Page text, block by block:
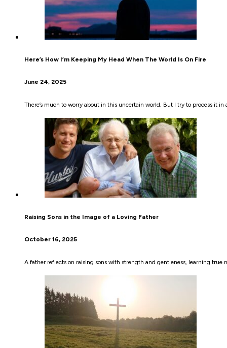
Here’s How I’m Keeping My Head When The World Is On Fire
June 24, 2025
There’s much to worry about in this uncertain world. But I try to process it in
Raising Sons in the Image of a Loving Father
October 16, 2025
A father reflects on raising sons with strength and gentleness, learning